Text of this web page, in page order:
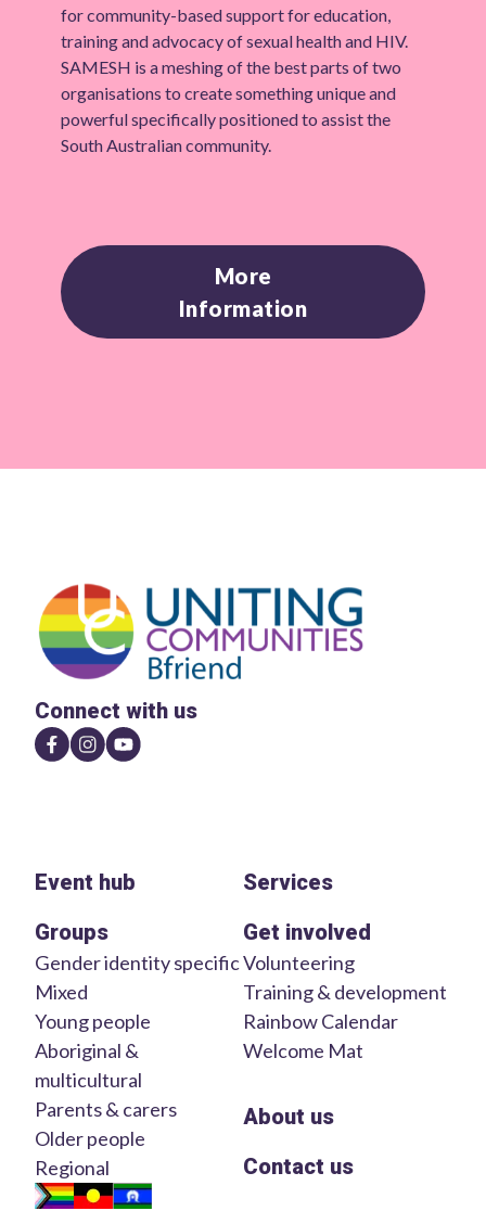
for community-based support for education,
training and advocacy of sexual health and HIV.
SAMESH is a meshing of the best parts of two
organisations to create something unique and
powerful specifically positioned to assist the
South Australian community.
More
Information
Connect with us
Event hub
Groups
Gender identity specific
Mixed
Young people
Aboriginal &
multicultural
Parents & carers
Older people
Regional
Services
Get involved
Volunteering
Training & development
Rainbow Calendar
Welcome Mat
About us
Contact us